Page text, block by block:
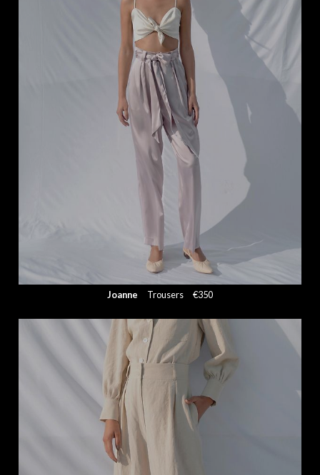
Joanne Trousers €350